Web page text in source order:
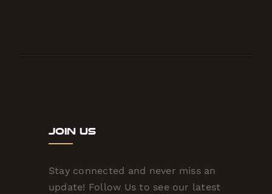
Join Us
Stay connected and never miss an
update! Follow Us to see our latest